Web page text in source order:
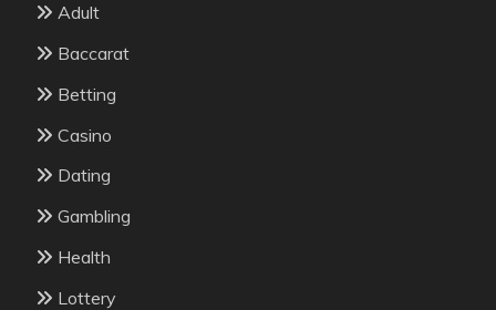
Adult
Baccarat
Betting
Casino
Dating
Gambling
Health
Lottery